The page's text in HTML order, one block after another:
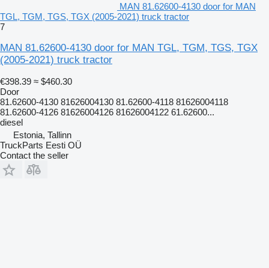
MAN 81.62600-4130 door for MAN
TGL, TGM, TGS, TGX (2005-2021) truck tractor
7
MAN 81.62600-4130 door for MAN TGL, TGM, TGS, TGX
(2005-2021) truck tractor
€398.39 ≈ $460.30
Door
81.62600-4130 81626004130 81.62600-4118 81626004118
81.62600-4126 81626004126 81626004122 61.62600...
diesel
Estonia, Tallinn
TruckParts Eesti OÜ
Contact the seller